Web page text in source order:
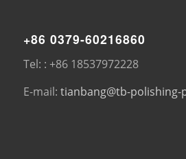
+86 0379-60216860
Tel: : +86 18537972228
E-mail: tianbang@tb-polishing-